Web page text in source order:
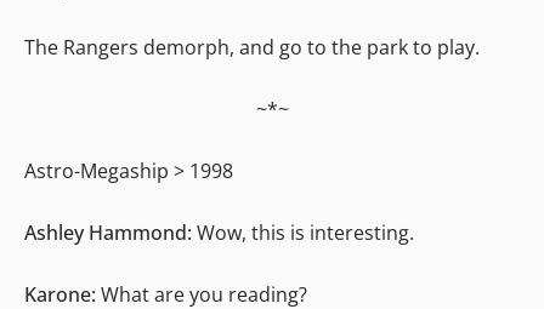
The Rangers demorph, and go to the park to play.
~*~
Astro-Megaship > 1998
Ashley Hammond: Wow, this is interesting.
Karone: What are you reading?